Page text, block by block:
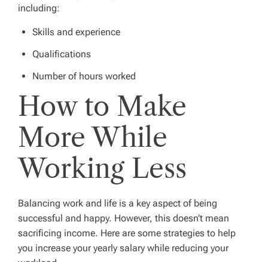
including:
Skills and experience
Qualifications
Number of hours worked
How to Make
More While
Working Less
Balancing work and life is a key aspect of being
successful and happy. However, this doesn’t mean
sacrificing income. Here are some strategies to help
you increase your yearly salary while reducing your